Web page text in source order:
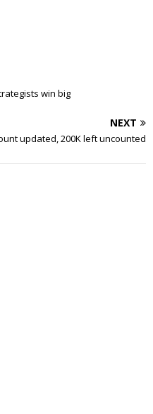
win big
NEXT
updated, 200K left uncounted